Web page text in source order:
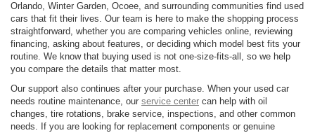
Orlando, Winter Garden, Ocoee, and surrounding communities find used
cars that fit their lives. Our team is here to make the shopping process
straightforward, whether you are comparing vehicles online, reviewing
financing, asking about features, or deciding which model best fits your
routine. We know that buying used is not one-size-fits-all, so we help
you compare the details that matter most.
Our support also continues after your purchase. When your used car
needs routine maintenance, our service center can help with oil
changes, tire rotations, brake service, inspections, and other common
needs. If you are looking for replacement components or genuine